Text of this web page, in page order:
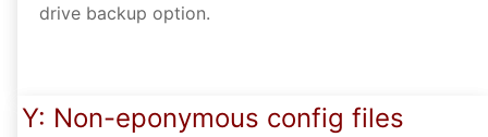
drive backup option.
Y: Non-eponymous config files